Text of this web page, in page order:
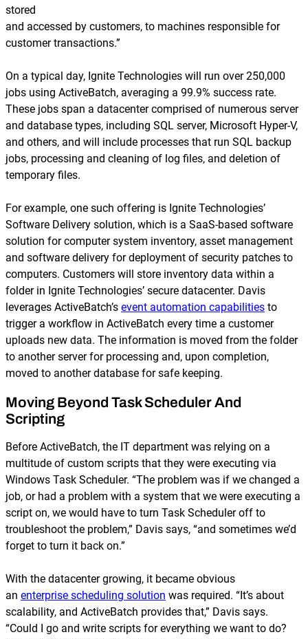
stored
and accessed by customers, to machines responsible for
customer transactions.”
On a typical day, Ignite Technologies will run over 250,000
jobs using ActiveBatch, averaging a 99.9% success rate.
These jobs span a datacenter comprised of numerous server
and database types, including SQL server, Microsoft Hyper-V,
and others, and will include processes that run SQL backup
jobs, processing and cleaning of log files, and deletion of
temporary files.
For example, one such offering is Ignite Technologies’
Software Delivery solution, which is a SaaS-based software
solution for computer system inventory, asset management
and software delivery for deployment of security patches to
computers. Customers will store inventory data within a
folder in Ignite Technologies’ secure datacenter. Davis
leverages ActiveBatch’s event automation capabilities to
trigger a workflow in ActiveBatch every time a customer
uploads new data. The information is moved from the folder
to another server for processing and, upon completion,
moved to another database for safe keeping.
Moving Beyond Task Scheduler And
Scripting
Before ActiveBatch, the IT department was relying on a
multitude of custom scripts that they were executing via
Windows Task Scheduler. “The problem was if we changed a
job, or had a problem with a system that we were executing a
script on, we would have to turn Task Scheduler off to
troubleshoot the problem,” Davis says, “and sometimes we’d
forget to turn it back on.”
With the datacenter growing, it became obvious
an enterprise scheduling solution was required. “It’s about
scalability, and ActiveBatch provides that,” Davis says.
“Could I go and write scripts for everything we want to do?